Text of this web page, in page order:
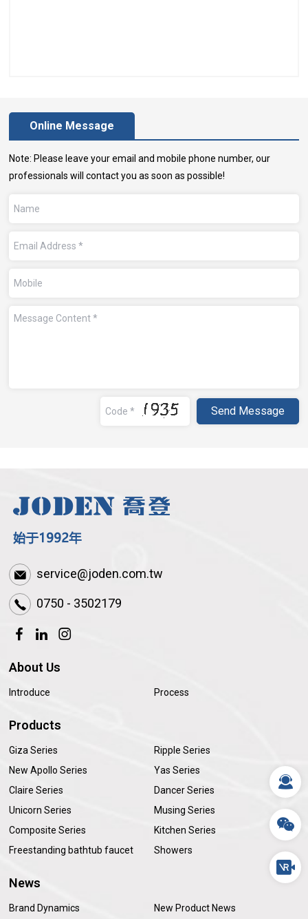
Online Message
Note: Please leave your email and mobile phone number, our
professionals will contact you as soon as possible!
service@joden.com.tw
0750 - 3502179
About Us
Introduce Process
Products
Giza Series
Ripple Series
New Apollo Series
Yas Series
Claire Series
Dancer Series
Unicorn Series
Musing Series
Composite Series
Kitchen Series
Freestanding bathtub faucet
Showers
News
Brand Dynamics New Product News